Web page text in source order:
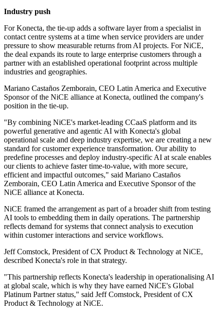
Industry push
For Konecta, the tie-up adds a software layer from a specialist in
contact centre systems at a time when service providers are under
pressure to show measurable returns from AI projects. For NiCE,
the deal expands its route to large enterprise customers through a
partner with an established operational footprint across multiple
industries and geographies.
Mariano Castaños Zemborain, CEO Latin America and Executive
Sponsor of the NiCE alliance at Konecta, outlined the company's
position in the tie-up.
"By combining NiCE's market-leading CCaaS platform and its
powerful generative and agentic AI with Konecta's global
operational scale and deep industry expertise, we are creating a new
standard for customer experience transformation. Our ability to
predefine processes and deploy industry-specific AI at scale enables
our clients to achieve faster time-to-value, with more secure,
efficient and impactful outcomes," said Mariano Castaños
Zemborain, CEO Latin America and Executive Sponsor of the
NiCE alliance at Konecta.
NiCE framed the arrangement as part of a broader shift from testing
AI tools to embedding them in daily operations. The partnership
reflects demand for systems that connect analysis to execution
within customer interactions and service workflows.
Jeff Comstock, President of CX Product & Technology at NiCE,
described Konecta's role in that strategy.
"This partnership reflects Konecta's leadership in operationalising AI
at global scale, which is why they have earned NiCE's Global
Platinum Partner status," said Jeff Comstock, President of CX
Product & Technology at NiCE.